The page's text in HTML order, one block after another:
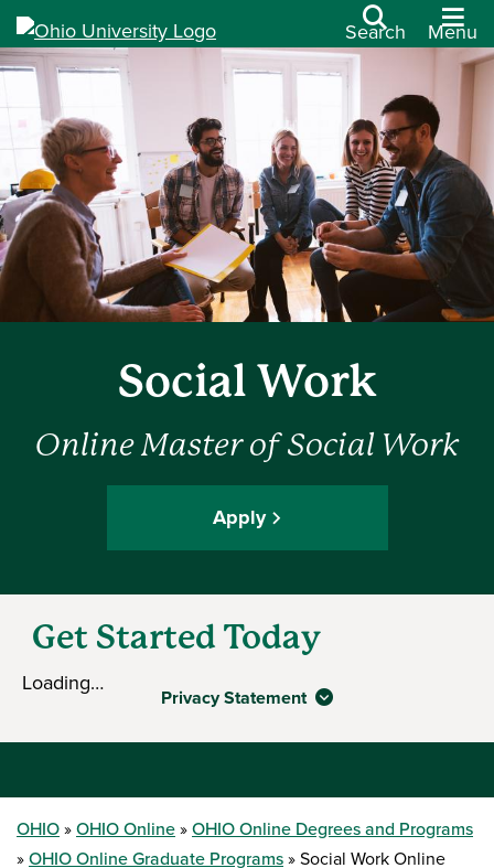
Search Menu
Social Work
Online Master of Social Work
Apply
Get Started Today
Loading…
Privacy Statement
OHIO OHIO Online
OHIO Online Degrees and Programs
OHIO Online Graduate Programs
Social Work Online